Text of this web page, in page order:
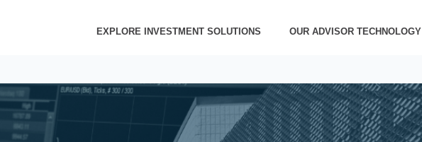
EXPLORE INVESTMENT SOLUTIONS OUR ADVISOR TECHNOLOGY